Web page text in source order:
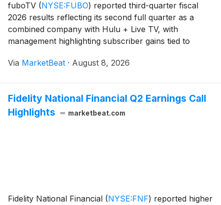
fuboTV (NYSE:FUBO) reported third-quarter fiscal
2026 results reflecting its second full quarter as a
combined company with Hulu + Live TV, with
management highlighting subscriber gains tied to
improvements and a higher full-year adjusted EBITDA
Via MarketBeat · August 8, 2026
Fidelity National Financial Q2 Earnings Call
Highlights
marketbeat.com
Fidelity National Financial (NYSE:FNF) reported higher